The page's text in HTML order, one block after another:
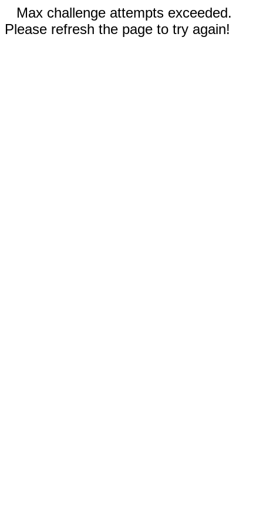
Max challenge attempts exceeded.
Please refresh the page to try again!